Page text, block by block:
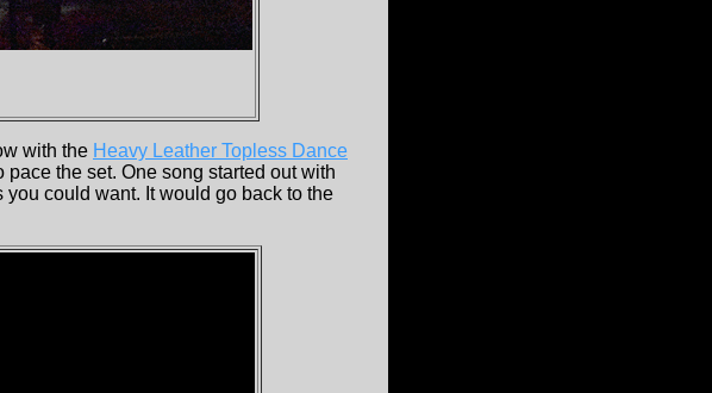
with the Heavy Leather Topless Dance
the set. One song started out with
could want. It would go back to the